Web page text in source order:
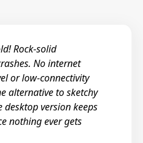
Rock-solid
No internet
or low-connectivity
alternative to sketchy
desktop version keeps
nothing ever gets